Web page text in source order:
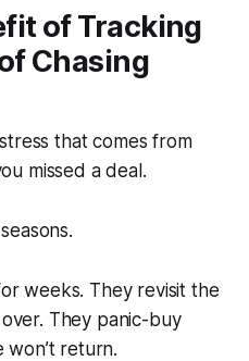
of Tracking
Chasing
that comes from
missed a deal.
weeks. They revisit the
They panic-buy
won’t return.